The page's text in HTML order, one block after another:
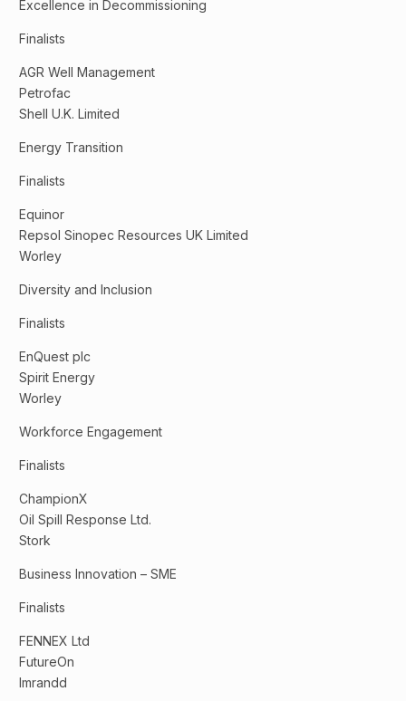
Excellence in Decommissioning
Finalists
AGR Well Management
Petrofac
Shell U.K. Limited
Energy Transition
Finalists
Equinor
Repsol Sinopec Resources UK Limited
Worley
Diversity and Inclusion
Finalists
EnQuest plc
Spirit Energy
Worley
Workforce Engagement
Finalists
ChampionX
Oil Spill Response Ltd.
Stork
Business Innovation – SME
Finalists
FENNEX Ltd
FutureOn
Imrandd